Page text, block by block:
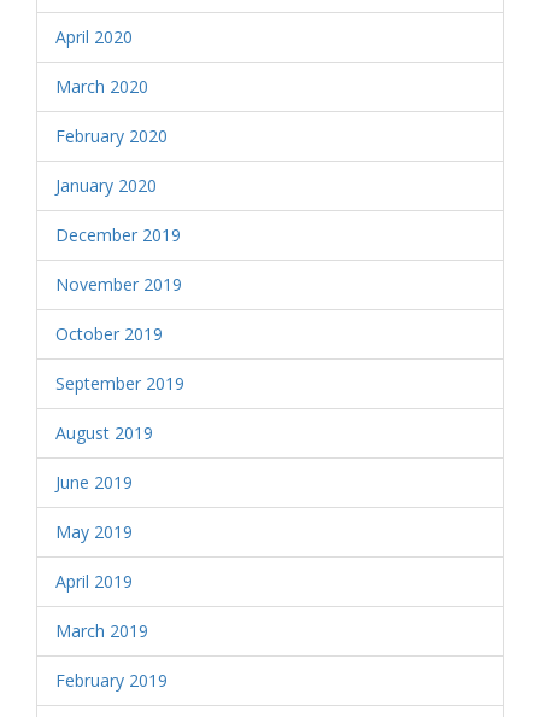
April 2020
March 2020
February 2020
January 2020
December 2019
November 2019
October 2019
September 2019
August 2019
June 2019
May 2019
April 2019
March 2019
February 2019